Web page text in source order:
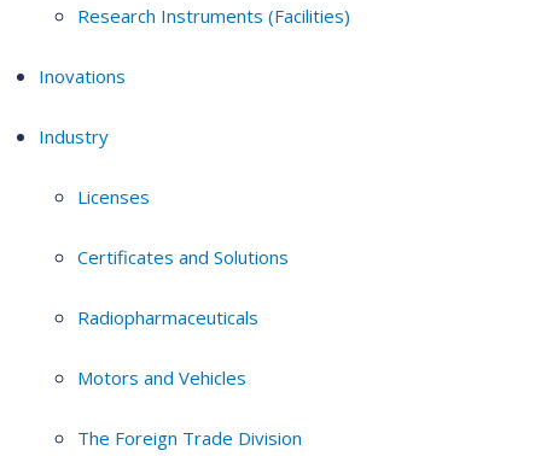
Research Instruments (Facilities)
Inovations
Industry
Licenses
Certificates and Solutions
Radiopharmaceuticals
Motors and Vehicles
The Foreign Trade Division